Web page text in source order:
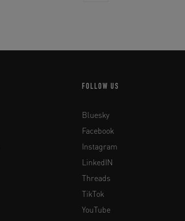
FOLLOW US
Bluesky
Facebook
Instagram
LinkedIN
Threads
TikTok
YouTube